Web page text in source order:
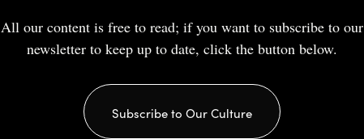
All our content is free to read; if you want to subscribe to our
newsletter to keep up to date, click the button below.
Subscribe to Our Culture